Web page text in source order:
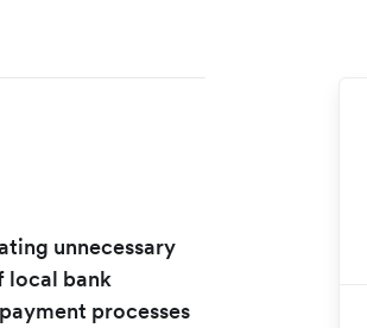
unnecessary
local bank
processes